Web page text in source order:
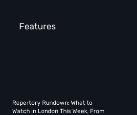
Features
Repertory Rundown: What to
Watch in London This Week, From